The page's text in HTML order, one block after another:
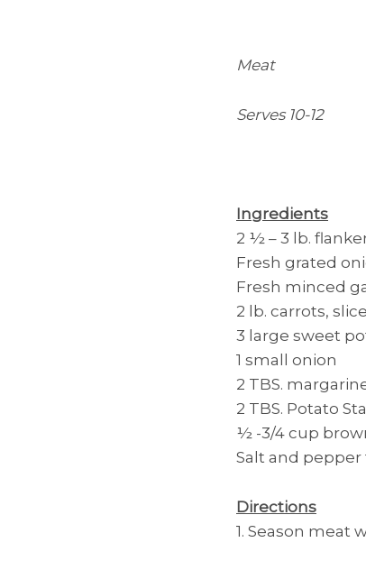
Meat
Serves 10-12
Ingredients
2 ½ – 3 lb.
Fresh grated
Fresh minced
2 lb. carrots,
3 large sweet
1 small onion
2 TBS.
2 TBS. Potato
½ -3/4 cup
Salt and pepper
Directions
1. Season meat